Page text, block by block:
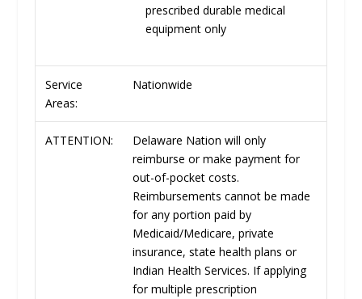
prescribed durable medical
equipment only
Service
Areas:
Nationwide
ATTENTION:
Delaware Nation will only
reimburse or make payment for
out-of-pocket costs.
Reimbursements cannot be made
for any portion paid by
Medicaid/Medicare, private
insurance, state health plans or
Indian Health Services. If applying
for multiple prescription